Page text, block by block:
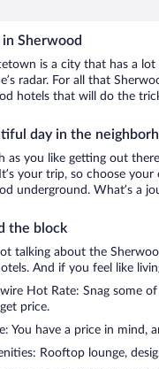
in Sherwood
is a city that has a
radar. For all that
hotels that will do the
day in the
as you like getting out
your trip, so choose
underground. What’s a
the block
talking about the
And if you feel like
Hot Rate: Snag some
price.
You have a price in mind,
Rooftop lounge,